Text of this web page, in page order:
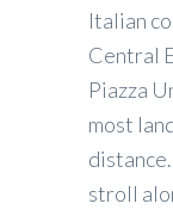
Italian
Central
Piazza
most
stroll